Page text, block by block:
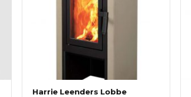
Harrie Leenders Lobbe